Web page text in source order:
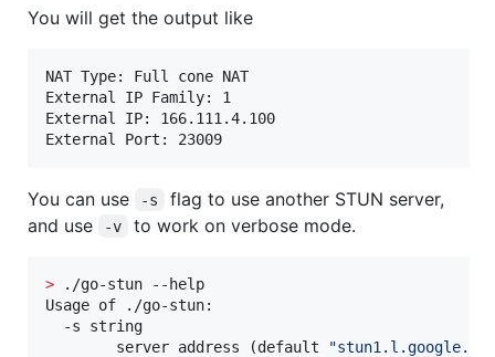
You will get the output like
NAT Type: Full cone NAT
External IP Family: 1
External IP: 166.111.4.100
You can use -s
flag to use another STUN server,
and use
-v to work on verbose mode.
> ./go-stun --help
Usage of ./go-stun:
  -s string
        server address (default
"